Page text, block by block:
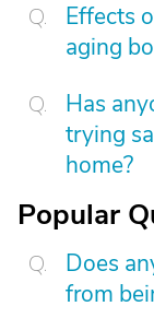
Effects
aging
Has
trying
home?
Popular
Does
from